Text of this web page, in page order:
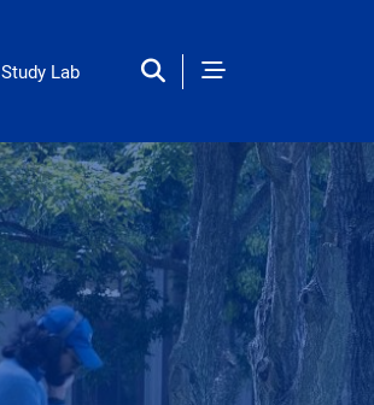
Study Lab